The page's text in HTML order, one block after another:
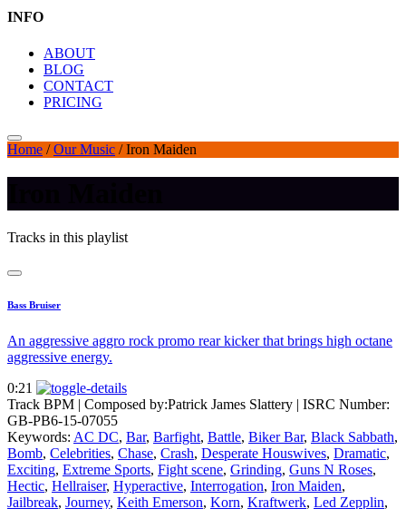
INFO
ABOUT
BLOG
CONTACT
PRICING
Home /Our Music /Iron Maiden
Tracks in this playlist
Bass Bruiser
An aggressive aggro rock promo rear kicker that brings high octane
aggressive energy.
0:21
Track BPM | Composed by:Patrick James Slattery | ISRC Number:
GB-PB6-15-07055
Keywords: AC DC, Bar, Barfight, Battle, Biker Bar, Black Sabbath,
Bomb, Celebrities, Chase, Crash, Desperate Houswives, Dramatic,
Exciting, Extreme Sports, Fight scene, Grinding, Guns N Roses,
Hectic, Hellraiser, Hyperactive, Interrogation, Iron Maiden,
Jailbreak, Journey, Keith Emerson, Korn, Kraftwerk, Led Zepplin,